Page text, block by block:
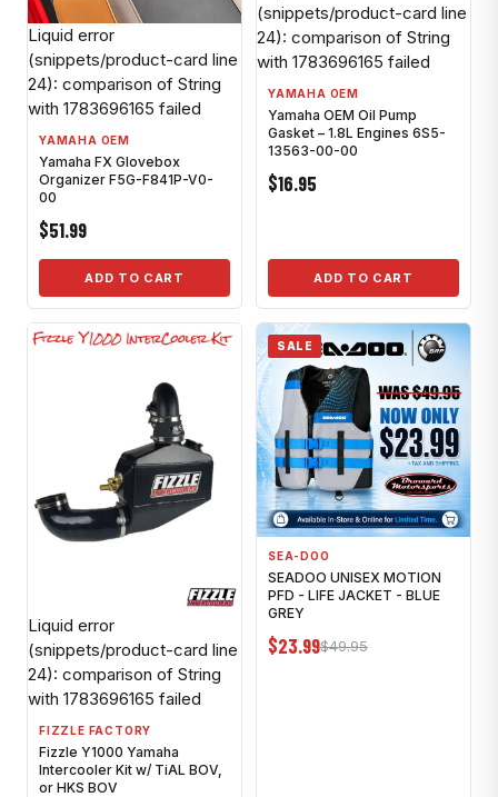
Liquid error
(snippets/product-card line
24): comparison of String
with 1783696165 failed
YAMAHA OEM
Yamaha FX Glovebox
Organizer F5G-F841P-V0-
00
$51.99
ADD TO CART
(snippets/product-card line
24): comparison of String
with 1783696165 failed
YAMAHA OEM
Yamaha OEM Oil Pump
Gasket – 1.8L Engines 6S5-
13563-00-00
$16.95
ADD TO CART
Liquid error
(snippets/product-card line
24): comparison of String
with 1783696165 failed
FIZZLE FACTORY
Fizzle Y1000 Yamaha
Intercooler Kit w/ TiAL BOV,
or HKS BOV
SALE
SEA-DOO
SEADOO UNISEX MOTION
PFD - LIFE JACKET - BLUE
GREY
$23.99$49.95